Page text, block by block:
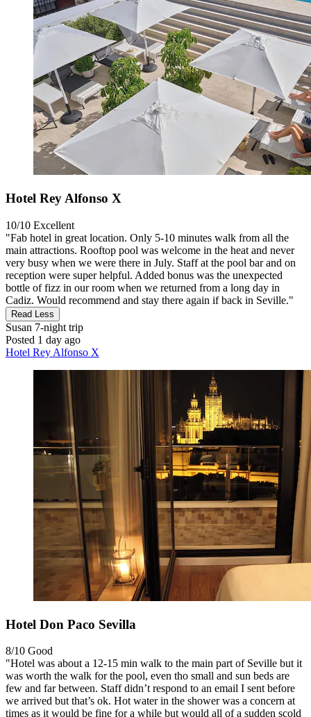
Hotel Rey Alfonso X
10/10 Excellent
"Fab hotel in great location. Only 5-10 minutes walk from all the
main attractions. Rooftop pool was welcome in the heat and never
very busy when we were there in July. Staff at the pool bar and on
reception were super helpful. Added bonus was the unexpected
bottle of fizz in our room when we returned from a long day in
Cadiz. Would recommend and stay there again if back in Seville."
Read Less
Susan 7-night trip
Posted 1 day ago
Hotel Rey Alfonso X
Hotel Don Paco Sevilla
8/10 Good
"Hotel was about a 12-15 min walk to the main part of Seville but it
was worth the walk for the pool, even tho small and sun beds are
few and far between. Staff didn’t respond to an email I sent before
we arrived but that’s ok. Hot water in the shower was a concern at
times as it would be fine for a while but would all of a sudden scold